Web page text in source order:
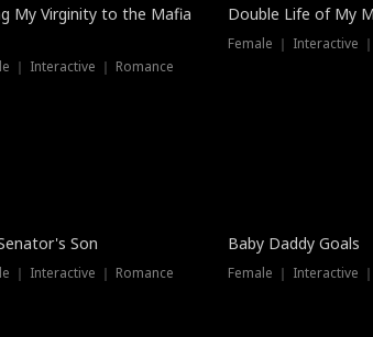
My Virginity to the Mafia
｜ Interactive ｜ Romance
Double Life of My
Female ｜ Interactive
Son
｜ Interactive ｜ Romance
Baby Daddy Goals
Female ｜ Interactive